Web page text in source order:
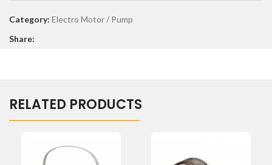
Category: Electro Motor / Pump
Share:
RELATED PRODUCTS